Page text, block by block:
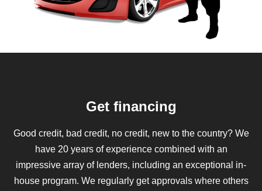
Get financing
Good credit, bad credit, no credit, new to the country? We
have 20 years of experience combined with an
impressive array of lenders, including an exceptional in-
house program. We regularly get approvals where others